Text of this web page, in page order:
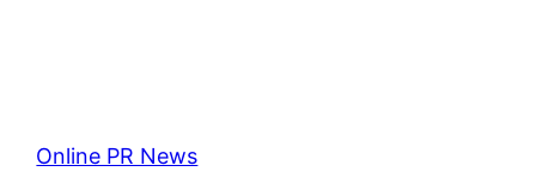
Online PR News